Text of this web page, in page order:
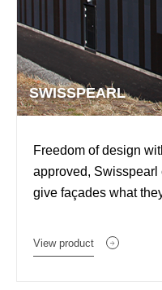
SWISSPEARL
Freedom of design
approved,
give façades what
View product